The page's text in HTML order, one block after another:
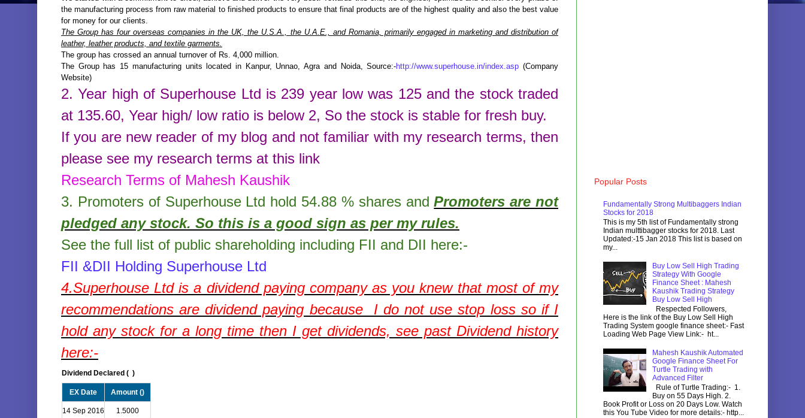
the manufacturing process from raw material to finished products to ensure that final products are of the highest quality and also the best value
for money for our clients.
The Group has four overseas companies in the UK, the U.S.A., the U.A.E., and Romania, primarily engaged in marketing and distribution of
leather, leather products, and textile garments.
The group has crossed an annual turnover of Rs. 4,000 million.
The Group has 15 manufacturing units located in Kanpur, Unnao, Agra and Noida, Source:-http://www.superhouse.in/index.asp(Company
Website)
2. Year high of Superhouse Ltd is 239 year low was 125and the stock traded
at 135.60, Year high/ low ratio is below 2, So the stock is stable for fresh buy.
If you are new reader of my blog and not familiar with my research terms, then
please see my research terms at this link
Research Terms of Mahesh Kaushik
3. Promoters of Superhouse Ltd hold 54.88 % sharesandPromoters are not
pledged any stock. So this is a good sign as per my rules.
See the full list of public shareholding including FII and DII here:-
FII &DII Holding Superhouse Ltd
4.Superhouse Ltdis a dividend paying company as you knew that most of my
recommendations are dividend paying because I do not use stop loss so if I
hold any stock for a long time then I get dividends, see past Dividend history
here:-
Dividend Declared ( )
EX Date Amount ()
14 Sep 2016 1.5000
Popular Posts
Fundamentally Strong Multibaggers Indian
Stocks for 2018
This is my 5th list of Fundamentally strong
Indian multtibagger stocks for 2018. Last
Updated:-15 Jan 2018 This list is based on
my...
Buy Low Sell High Trading
Strategy With Google
Finance Sheet : Mahesh
Kaushik Trading Strategy
Buy Low Sell High
Respected Followers,
Here is the link of the Buy Low Sell High
Trading System google finance sheet:- Fast
Loading Web Page View Link:- ht...
Mahesh Kaushik Automated
Google Finance Sheet For
Turtle Trading with
Advanced Filter
Rule of Turtle Trading:- 1.
Buy on 55 Days High. 2.
Book Profit or Loss on 20 Days Low. Watch
this You Tube Video for more details:- http...